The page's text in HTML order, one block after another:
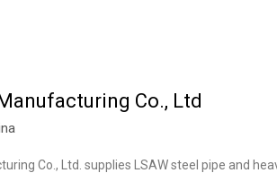
Co., Ltd
Co., Ltd. supplies LSAW steel pipe and